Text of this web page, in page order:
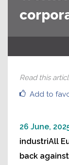
Add to
Read this
26 June,
industriAll
back